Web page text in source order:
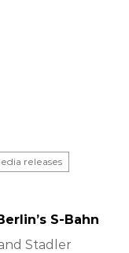
releases
S-Bahn
Stadler